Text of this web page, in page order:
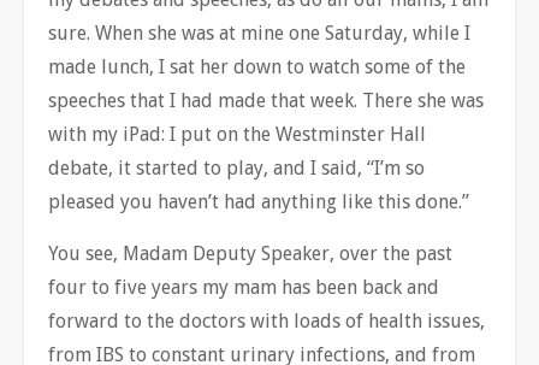
sure. When she was at mine one Saturday, while I
made lunch, I sat her down to watch some of the
speeches that I had made that week. There she was
with my iPad: I put on the Westminster Hall
debate, it started to play, and I said, “I’m so
pleased you haven’t had anything like this done.”
You see, Madam Deputy Speaker, over the past
four to five years my mam has been back and
forward to the doctors with loads of health issues,
from IBS to constant urinary infections, and from